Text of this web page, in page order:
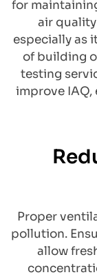
for
air
especially as
of building
testing
improve IAQ,
Proper
pollution.
allow